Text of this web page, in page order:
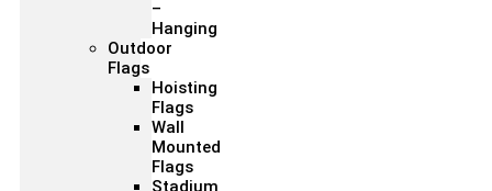
–
Hanging
Outdoor
Flags
Hoisting
Flags
Wall
Mounted
Flags
Stadium